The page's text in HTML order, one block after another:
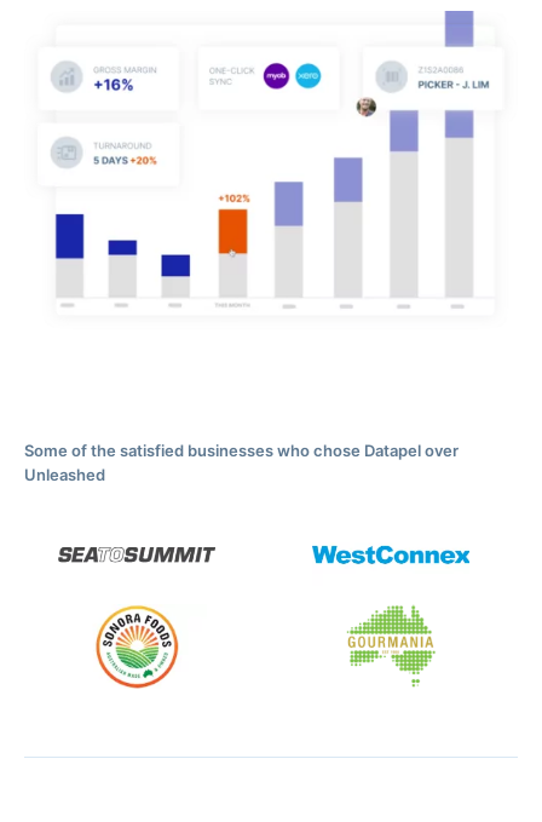
Some of the satisfied businesses who chose Datapel over
Unleashed